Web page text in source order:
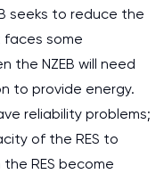
seeks to reduce the
faces some
the NZEB will need
to provide energy.
reliability problems;
of the RES to
RES become